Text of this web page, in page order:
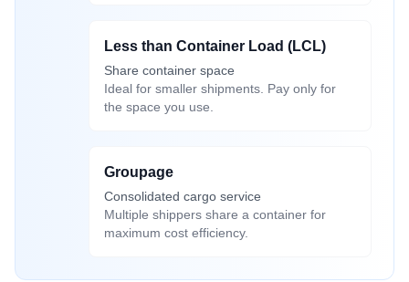
Less than Container Load (LCL)
Share container space
Ideal for smaller shipments. Pay only for
the space you use.
Groupage
Consolidated cargo service
Multiple shippers share a container for
maximum cost efficiency.